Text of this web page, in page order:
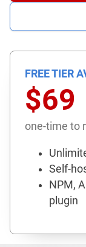
FREE TIER
$69
one-time to
Self-
NPM,
plugin